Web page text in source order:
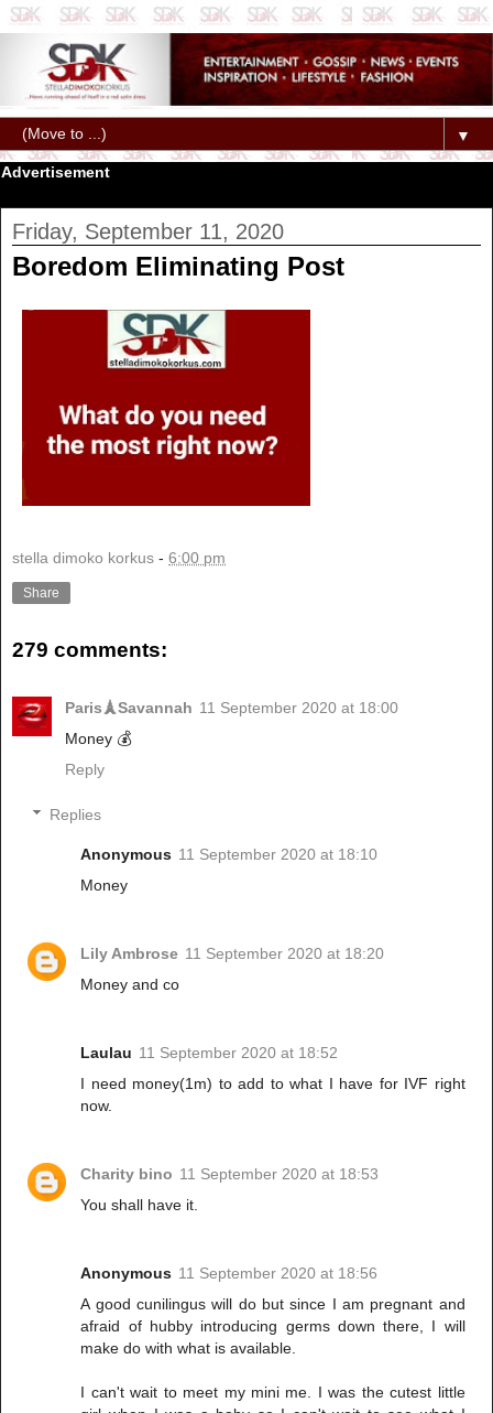
▼
Advertisement
Friday, September 11, 2020
Boredom Eliminating Post
stella dimoko korkus - 6:00 pm
Share
279 comments:
Paris🗼Savannah 11 September 2020 at 18:00
Money 💰
Reply
Replies
Anonymous 11 September 2020 at 18:10
Money
Lily Ambrose 11 September 2020 at 18:20
Money and co
Laulau 11 September 2020 at 18:52
I need money(1m) to add to what I have for IVF right
now.
Charity bino 11 September 2020 at 18:53
You shall have it.
Anonymous 11 September 2020 at 18:56
A good cunilingus will do but since I am pregnant and
afraid of hubby introducing germs down there, I will
make do with what is available.
I can't wait to meet my mini me. I was the cutest little